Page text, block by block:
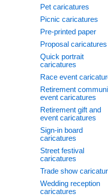
Pet caricatures
Picnic caricatures
Pre-printed paper
Proposal caricatures
Quick portrait
caricatures
Race event
Retirement
event caricatures
Retirement gift and
event caricatures
Sign-in board
caricatures
Street festival
caricatures
Trade show
Wedding reception
caricatures